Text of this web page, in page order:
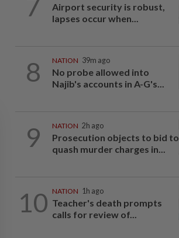
Airport security is robust,
lapses occur when...
8 NATION 39m ago
No probe allowed into
Najib's accounts in A-G's...
9 NATION 2h ago
Prosecution objects to bid to
quash murder charges in...
10 NATION 1h ago
Teacher's death prompts
calls for review of...